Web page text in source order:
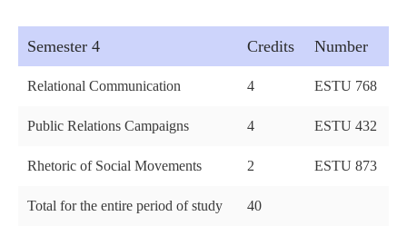
Semester 4 Credits Number
Relational Communication 4 ESTU 768
Public Relations Campaigns 4 ESTU 432
Rhetoric of Social Movements 2 ESTU 873
Total for the entire period of study 40